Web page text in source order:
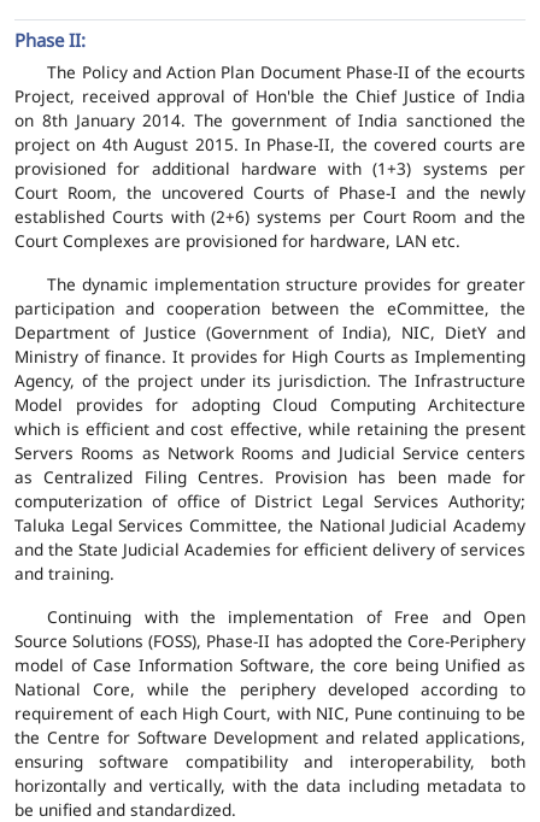
Phase II:
The Policy and Action Plan Document Phase-II of the ecourts
Project, received approval of Hon'ble the Chief Justice of India
on 8th January 2014. The government of India sanctioned the
project on 4th August 2015. In Phase-II, the covered courts are
provisioned for additional hardware with (1+3) systems per
Court Room, the uncovered Courts of Phase-I and the newly
established Courts with (2+6) systems per Court Room and the
Court Complexes are provisioned for hardware, LAN etc.
The dynamic implementation structure provides for greater
participation and cooperation between the eCommittee, the
Department of Justice (Government of India), NIC, DietY and
Ministry of finance. It provides for High Courts as Implementing
Agency, of the project under its jurisdiction. The Infrastructure
Model provides for adopting Cloud Computing Architecture
which is efficient and cost effective, while retaining the present
Servers Rooms as Network Rooms and Judicial Service centers
as Centralized Filing Centres. Provision has been made for
computerization of office of District Legal Services Authority;
Taluka Legal Services Committee, the National Judicial Academy
and the State Judicial Academies for efficient delivery of services
and training.
Continuing with the implementation of Free and Open
Source Solutions (FOSS), Phase-II has adopted the Core-Periphery
model of Case Information Software, the core being Unified as
National Core, while the periphery developed according to
requirement of each High Court, with NIC, Pune continuing to be
the Centre for Software Development and related applications,
ensuring software compatibility and interoperability, both
horizontally and vertically, with the data including metadata to
be unified and standardized.